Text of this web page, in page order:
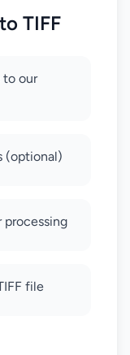
TIFF
to our
(optional)
file